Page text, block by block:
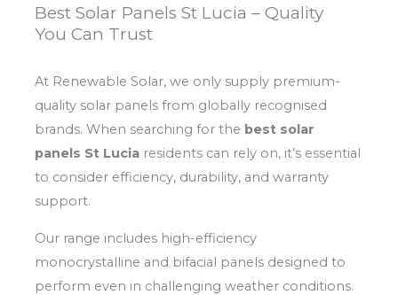
Best Solar Panels St Lucia – Quality
You Can Trust
At Renewable Solar, we only supply premium-
quality solar panels from globally recognised
brands. When searching for the best solar
panels St Lucia residents can rely on, it’s essential
to consider efficiency, durability, and warranty
support.
Our range includes high-efficiency
monocrystalline and bifacial panels designed to
perform even in challenging weather conditions.